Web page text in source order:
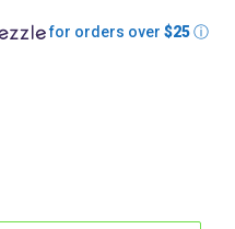
for orders over $25ⓘ